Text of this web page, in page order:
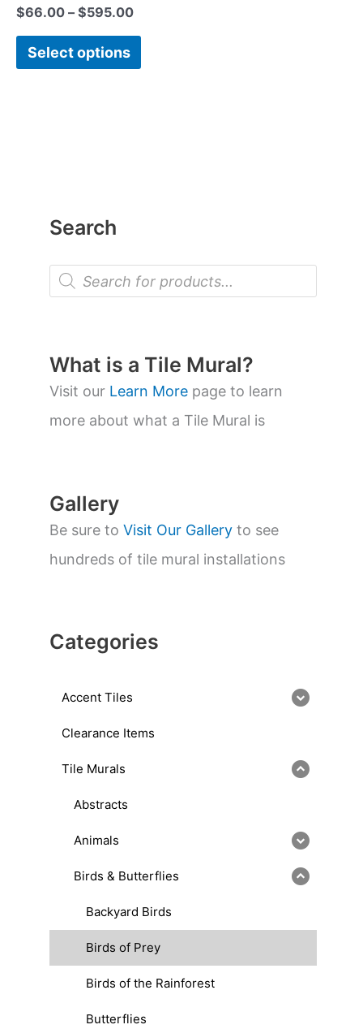
Search
P
o
t
s
s
a
What is a Tile Mural?
Visit our Learn More page to learn
more about what a Tile Mural is
Gallery
Be sure to Visit Our Gallery to see
hundreds of tile mural installations
Categories
Accent Tiles
Clearance Items
Tile Murals
Abstracts
Animals
Birds & Butterflies
Backyard Birds
Birds of Prey
Birds of the Rainforest
Butterflies
$66.00 – $595.00
Select options